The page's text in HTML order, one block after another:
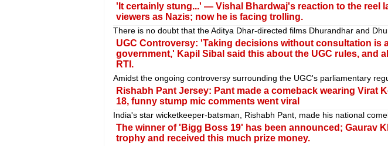
'It certainly stung...' — Vishal Bhardwaj's reaction to the reel
viewers as Nazis; now he is facing trolling.
There is no doubt that the Aditya Dhar-directed films Dhurandhar and
UGC Controversy: 'Taking decisions without consultation is
government,' Kapil Sibal said this about the UGC rules, and
RTI.
Amidst the ongoing controversy surrounding the UGC's parliamentary
Rishabh Pant Jersey: Pant made a comeback wearing Virat
18, funny stump mic comments went viral
India's star wicketkeeper-batsman, Rishabh Pant, made his national
The winner of 'Bigg Boss 19' has been announced; Gaurav
trophy and received this much prize money.